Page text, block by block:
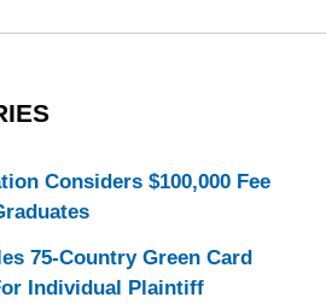
Considers $100,000 Fee
75-Country Green Card
Individual Plaintiff